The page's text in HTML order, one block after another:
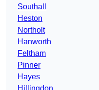
Southall
Heston
Northolt
Hanworth
Feltham
Pinner
Hayes